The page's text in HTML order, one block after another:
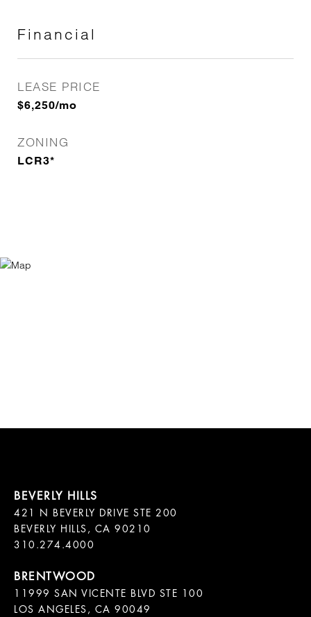
Financial
LEASE PRICE
$6,250/mo
ZONING
LCR3*
421 N BEVERLY DRIVE STE 200
BEVERLY HILLS, CA 90210
11999 SAN VICENTE BLVD STE 100
LOS ANGELES, CA 90049